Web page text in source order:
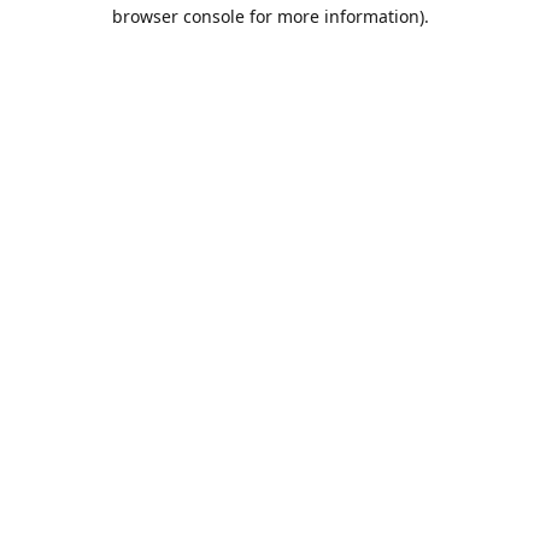
browser console for more information).